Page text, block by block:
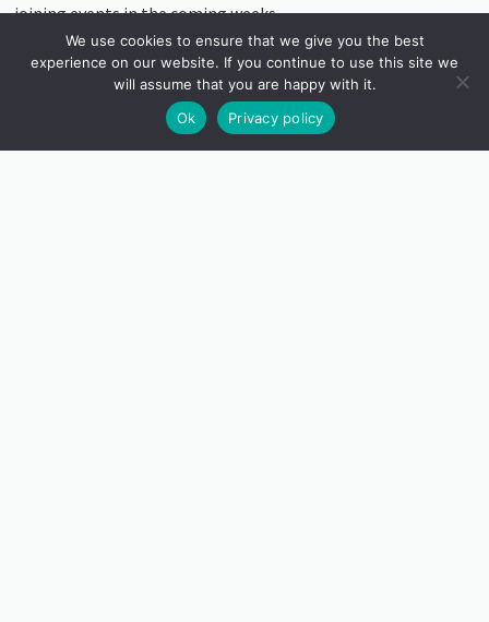
joining events in the coming weeks.
Read more
We use cookies to ensure that we give you the best
experience on our website. If you continue to use this site we
will assume that you are happy with it.
Ok
Privacy policy